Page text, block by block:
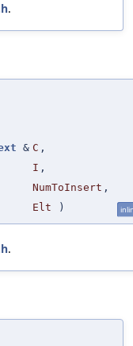
.
& C ,
I ,
NumToInsert ,
Elt )
.